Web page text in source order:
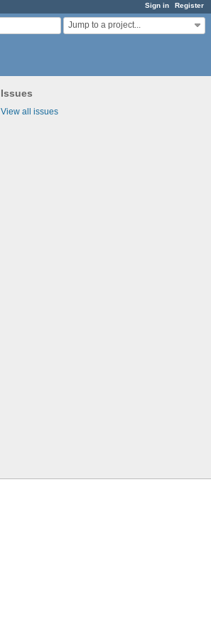
Sign in Register
Jump to a project...
Issues
View all issues